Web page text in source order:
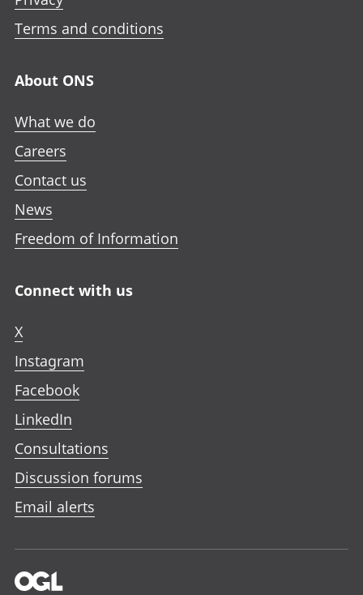
Terms and conditions
About ONS
What we do
Careers
Contact us
News
Freedom of Information
Connect with us
X
Instagram
Facebook
LinkedIn
Consultations
Discussion forums
Email alerts